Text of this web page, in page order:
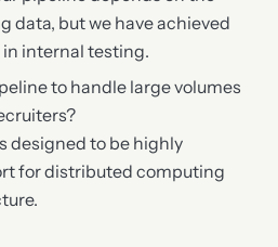
data, but we have achieved
internal testing.
to handle large volumes
designed to be highly
for distributed computing